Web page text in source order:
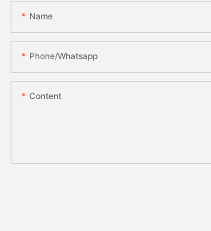
Name
Phone/whatsapp
Content